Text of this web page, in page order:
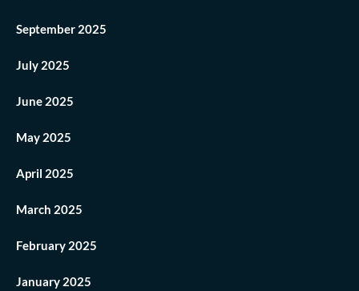
September 2025
July 2025
June 2025
May 2025
April 2025
March 2025
February 2025
January 2025